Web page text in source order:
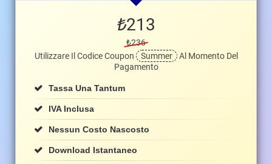
₺213
₺236
Utilizzare Il Codice Coupon
Summer Al Momento Del
Pagamento
Tassa Una Tantum
IVA Inclusa
Nessun Costo Nascosto
Download Istantaneo